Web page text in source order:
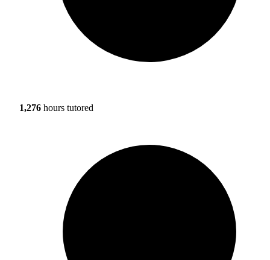
1,276 hours tutored